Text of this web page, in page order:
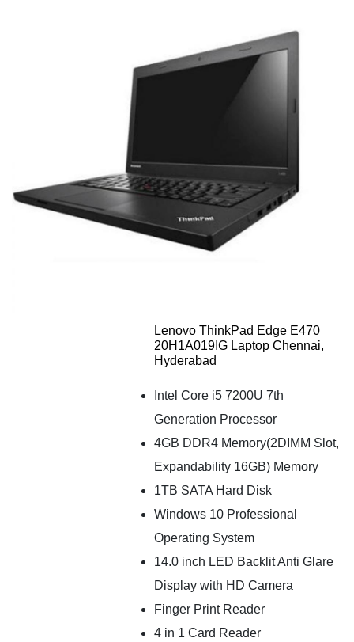
Lenovo ThinkPad Edge E470
20H1A019IG Laptop Chennai,
Hyderabad
Intel Core i5 7200U 7th
Generation Processor
4GB DDR4 Memory(2DIMM Slot,
Expandability 16GB) Memory
1TB SATA Hard Disk
Windows 10 Professional
Operating System
14.0 inch LED Backlit Anti Glare
Display with HD Camera
Finger Print Reader
4 in 1 Card Reader